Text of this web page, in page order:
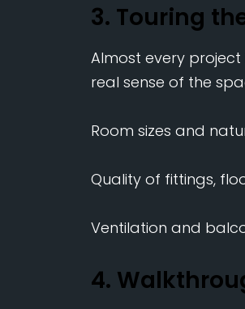
3. Touring
Almost every
real sense of the
Room sizes and
Quality of fittings,
Ventilation and
4.